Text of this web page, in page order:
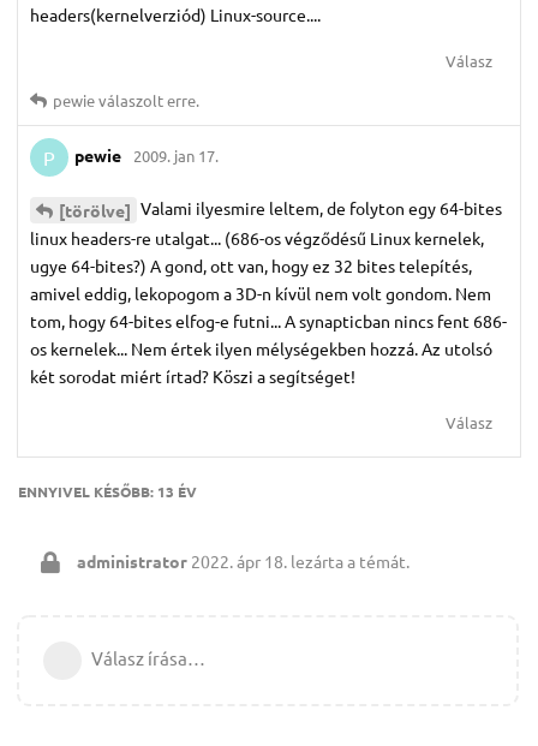
headers(kernelverziód) Linux-source....
Válasz
pewieválaszolt erre.
P pewie 2009. jan 17.
[törölve] Valami ilyesmire leltem, de folyton egy 64-bites
linux headers-re utalgat... (686-os végződésű Linux kernelek,
ugye 64-bites?) A gond, ott van, hogy ez 32 bites telepítés,
amivel eddig, lekopogom a 3D-n kívül nem volt gondom. Nem
tom, hogy 64-bites elfog-e futni... A synapticban nincs fent 686-
os kernelek... Nem értek ilyen mélységekben hozzá. Az utolsó
két sorodat miért írtad? Köszi a segítséget!
Válasz
ENNYIVEL KÉSŐBB: 13 ÉV
administrator 2022. ápr 18. lezárta a témát.
Válasz írása…